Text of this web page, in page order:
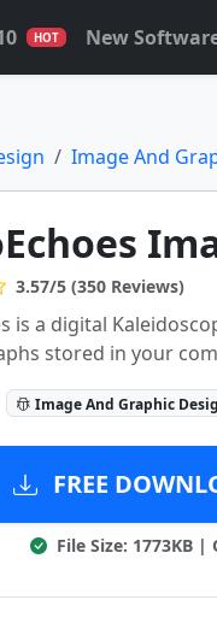
HOT New
Image And
3.57/5 (350 Reviews)
is a digital
stored in your
Image And Graphic
FREE
File Size: 1773KB